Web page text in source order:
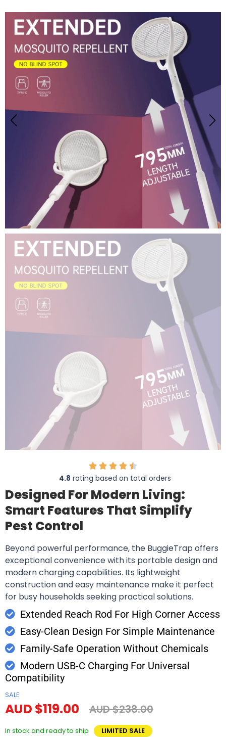
4.8 rating based on total orders
Designed For Modern Living:
Smart Features That Simplify
Pest Control
Beyond powerful performance, the BuggieTrap offers
exceptional convenience with its portable design and
modern charging capabilities. Its lightweight
construction and easy maintenance make it perfect
for busy households seeking practical solutions.
Extended Reach Rod For High Corner Access
Easy-Clean Design For Simple Maintenance
Family-Safe Operation Without Chemicals
Modern USB-C Charging For Universal
Compatibility
SALE
AUD $119.00 AUD $238.00
In stock and ready to ship LIMITED SALE